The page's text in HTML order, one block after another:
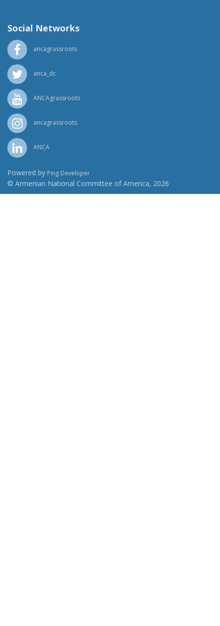
Social Networks
ancagrassroots
anca_dc
ANCAgrassroots
ancagrassroots
ANCA
Powered by Ping Developer
© Armenian National Committee of America, 2026